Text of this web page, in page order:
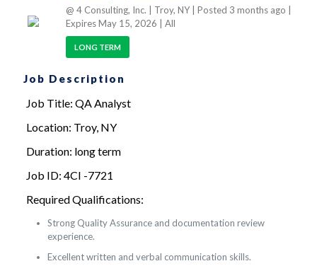
@ 4 Consulting, Inc. | Troy, NY | Posted 3 months ago
Expires May 15, 2026
| All
LONG TERM
Job Description
Job Title: QA Analyst
Location: Troy, NY
Duration: long term
Job ID: 4CI -7721
Required Qualifications:
Strong Quality Assurance and documentation review
experience.
Excellent written and verbal communication skills.